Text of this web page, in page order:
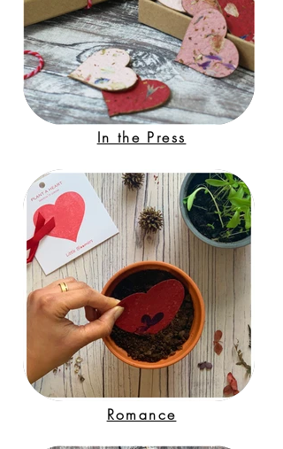
In the Press
Romance